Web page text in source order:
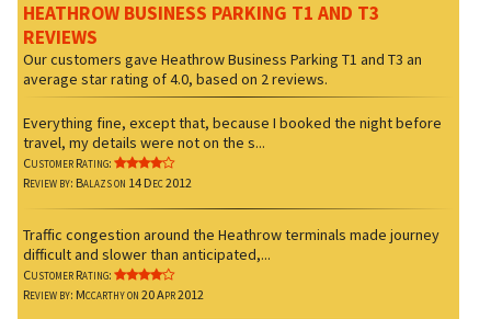
HEATHROW BUSINESS PARKING T1 AND T3
REVIEWS
Our customers gave Heathrow Business Parking T1 and T3 an
average star rating of4.0, based on 2reviews.
Everything fine, except that, because I booked the night before
travel, my details were not on the s...
Customer Rating:
Review by: Balazs on 14 Dec 2012
Traffic congestion around the Heathrow terminals made journey
difficult and slower than anticipated,...
Customer Rating:
Review by: Mccarthy on 20 Apr 2012